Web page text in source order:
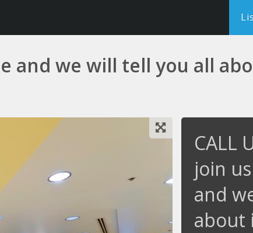
and we will tell you all
CALL
join
and
about